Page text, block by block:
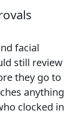
facial
still review
they go to
anything
clocked in